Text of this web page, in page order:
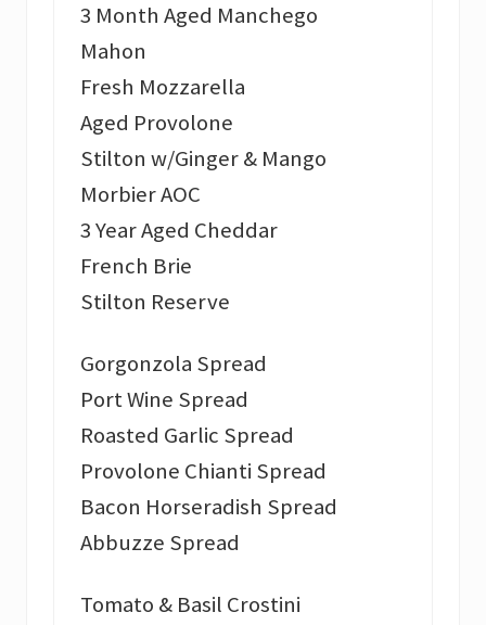
3 Month Aged Manchego
Mahon
Fresh Mozzarella
Aged Provolone
Stilton w/Ginger & Mango
Morbier AOC
3 Year Aged Cheddar
French Brie
Stilton Reserve
Gorgonzola Spread
Port Wine Spread
Roasted Garlic Spread
Provolone Chianti Spread
Bacon Horseradish Spread
Abbuzze Spread
Tomato & Basil Crostini